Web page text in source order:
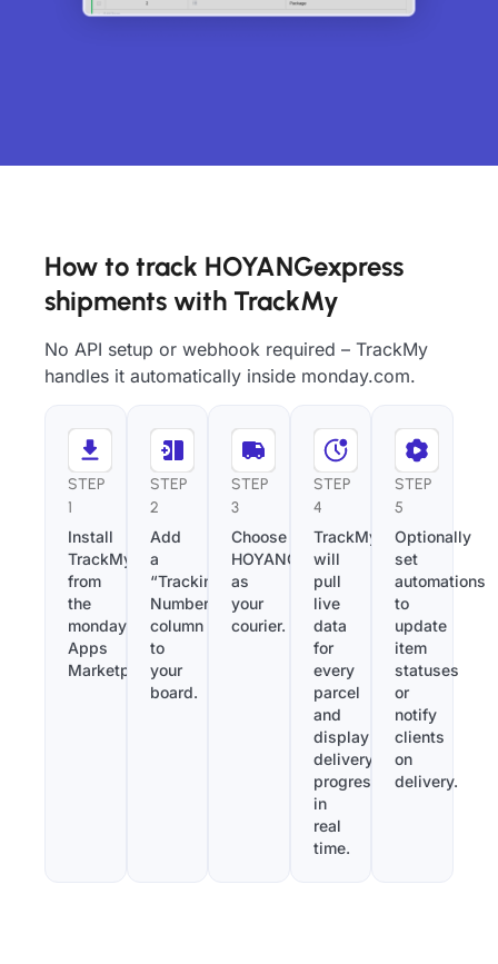
How to track HOYANGexpress
shipments with TrackMy
No API setup or webhook required – TrackMy
handles it automatically inside monday.com.
STEP
1
Install
TrackMy
from
the
monday.com
Apps
Marketplace.
STEP
2
Add
a
“Tracking
Number”
column
to
your
board.
STEP
3
Choose
HOYANGexpress
as
your
courier.
STEP
4
TrackMy
will
pull
live
data
for
every
parcel
and
display
delivery
progress
in
real
time.
STEP
5
Optionally
set
automations
to
update
item
statuses
or
notify
clients
on
delivery.